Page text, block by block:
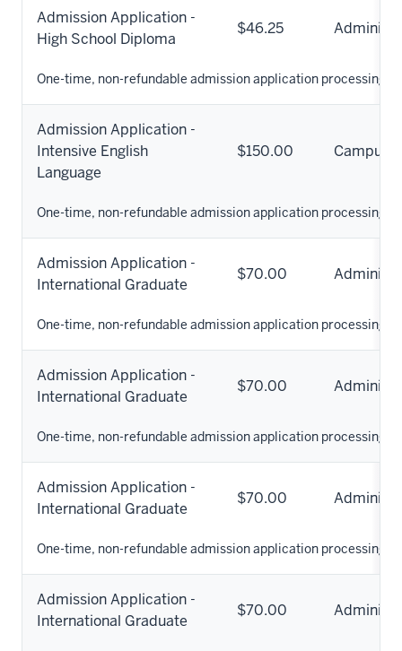
Admission Application -
High School Diploma
$46.25
One-time, non-refundable admission application processing
Admission Application -
Intensive English
Language
$150.00 Campus
One-time, non-refundable admission application processing
Admission Application -
International Graduate
$70.00
One-time, non-refundable admission application processing
Admission Application -
International Graduate
$70.00
One-time, non-refundable admission application processing
Admission Application -
International Graduate
$70.00
One-time, non-refundable admission application processing
Admission Application -
International Graduate
$70.00